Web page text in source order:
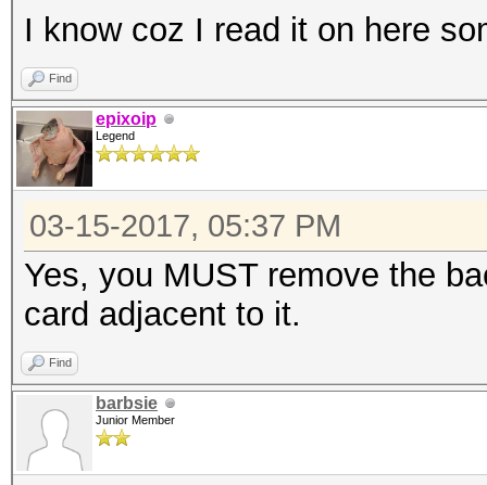
I know coz I read it on here
Find
epixoip
Legend
03-15-2017, 05:37 PM
Yes, you MUST remove the
card adjacent to it.
Find
barbsie
Junior Member